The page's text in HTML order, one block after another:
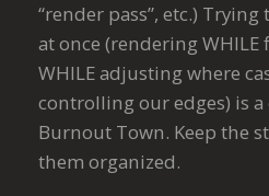
“render pass”, etc.)
at once (rendering
WHILE adjusting where
controlling our edges) is a
Burnout Town. Keep the
them organized.